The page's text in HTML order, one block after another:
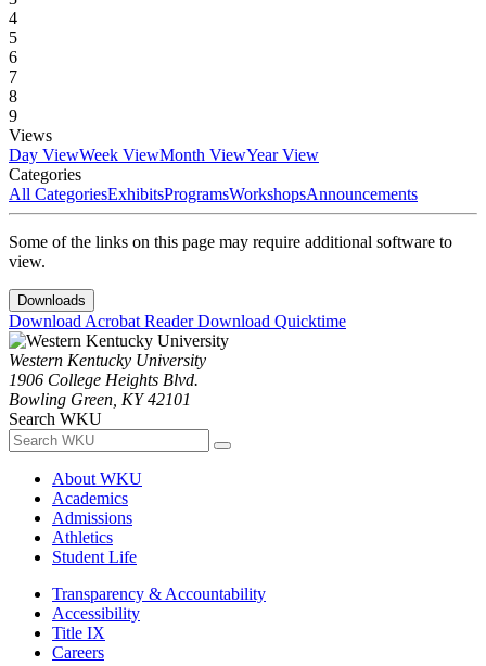
4
5
6
7
8
9
Views
Day ViewWeek ViewMonth ViewYear View
Categories
All CategoriesExhibitsProgramsWorkshopsAnnouncements
Some of the links on this page may require additional software to
view.
Downloads
Download Acrobat ReaderDownload Quicktime
Western Kentucky University
1906 College Heights Blvd.
Bowling Green, KY 42101
Search WKU
About WKU
Academics
Admissions
Athletics
Student Life
Transparency & Accountability
Accessibility
Title IX
Careers